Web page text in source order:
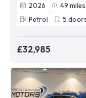
2026
49 miles
Petrol
5
£32,985